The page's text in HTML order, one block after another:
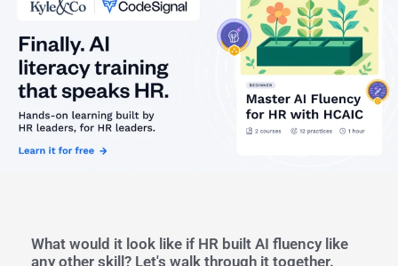
What would it look like if HR built AI fluency like
any other skill? Let's walk through it together.